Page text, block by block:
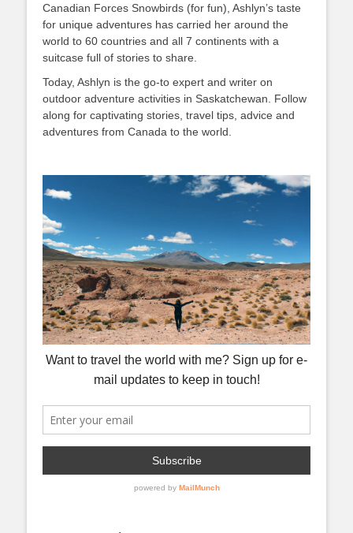
Canadian Forces Snowbirds (for fun), Ashlyn’s taste
for unique adventures has carried her around the
world to 60 countries and all 7 continents with a
suitcase full of stories to share.
Today, Ashlyn is the go-to expert and writer on
outdoor adventure activities in Saskatchewan. Follow
along for captivating stories, travel tips, advice and
adventures from Canada to the world.